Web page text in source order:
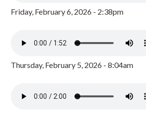
Friday, February 6, 2026 - 2:38pm
Thursday, February 5, 2026 - 8:04am